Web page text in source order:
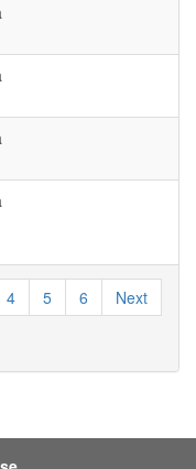
4 5 6
Next